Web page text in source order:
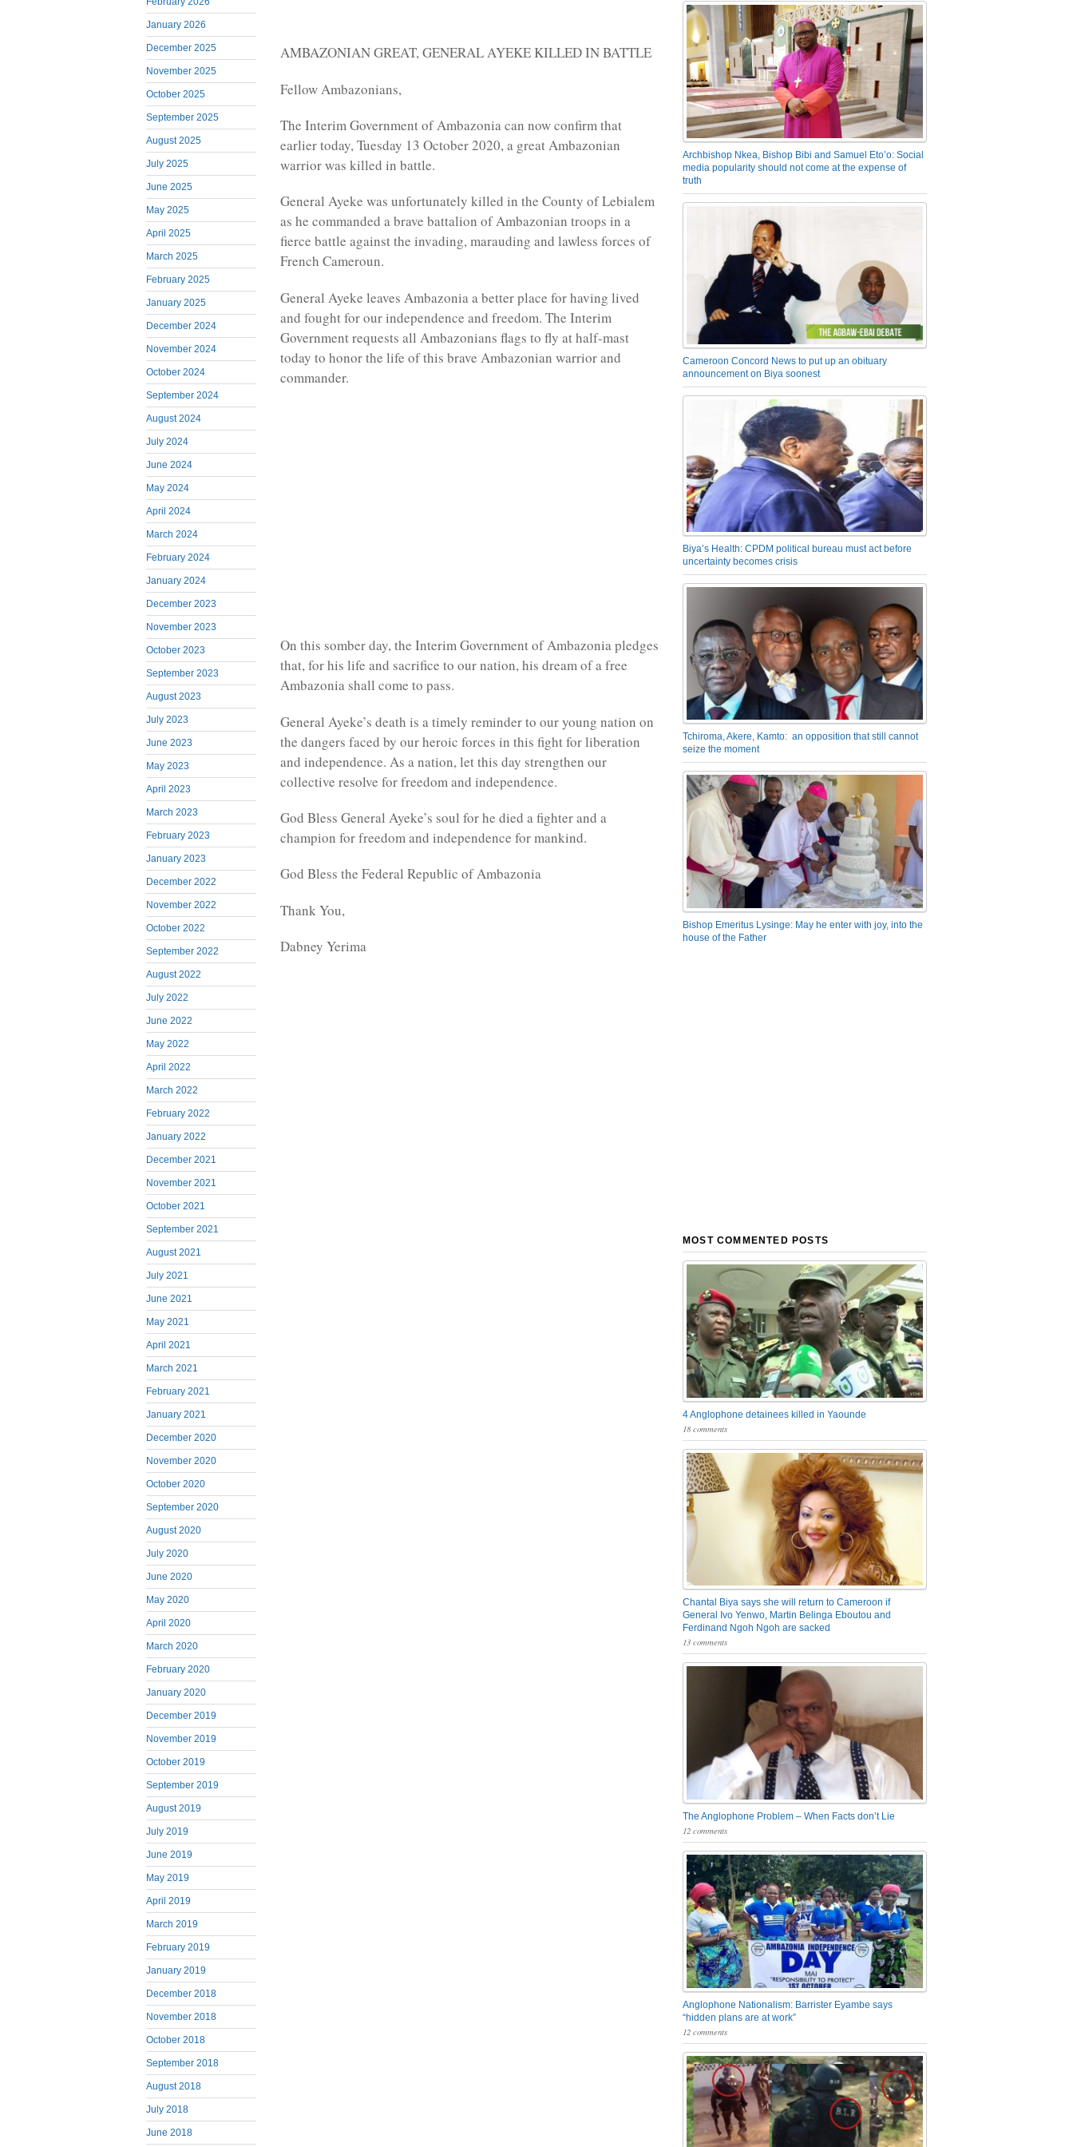
January 2026
December 2025
November 2025
October 2025
September 2025
August 2025
July 2025
June 2025
May 2025
April 2025
March 2025
February 2025
January 2025
December 2024
November 2024
October 2024
September 2024
August 2024
July 2024
June 2024
May 2024
April 2024
March 2024
February 2024
January 2024
December 2023
November 2023
October 2023
September 2023
August 2023
July 2023
June 2023
May 2023
April 2023
March 2023
February 2023
January 2023
December 2022
November 2022
October 2022
September 2022
August 2022
July 2022
June 2022
May 2022
April 2022
March 2022
February 2022
January 2022
December 2021
November 2021
October 2021
September 2021
August 2021
July 2021
June 2021
May 2021
April 2021
March 2021
February 2021
January 2021
December 2020
November 2020
October 2020
September 2020
August 2020
July 2020
June 2020
May 2020
April 2020
March 2020
February 2020
January 2020
December 2019
November 2019
October 2019
September 2019
August 2019
July 2019
June 2019
May 2019
April 2019
March 2019
February 2019
January 2019
December 2018
November 2018
October 2018
September 2018
August 2018
July 2018
June 2018
AMBAZONIAN GREAT, GENERAL AYEKE KILLED IN BATTLE
Fellow Ambazonians,
The Interim Government of Ambazonia can now confirm that
earlier today, Tuesday 13 October 2020, a great Ambazonian
warrior was killed in battle.
General Ayeke was unfortunately killed in the County of Lebialem
as he commanded a brave battalion of Ambazonian troops in a
fierce battle against the invading, marauding and lawless forces of
French Cameroun.
General Ayeke leaves Ambazonia a better place for having lived
and fought for our independence and freedom. The Interim
Government requests all Ambazonians flags to fly at half-mast
today to honor the life of this brave Ambazonian warrior and
commander.
On this somber day, the Interim Government of Ambazonia pledges
that, for his life and sacrifice to our nation, his dream of a free
Ambazonia shall come to pass.
General Ayeke’s death is a timely reminder to our young nation on
the dangers faced by our heroic forces in this fight for liberation
and independence. As a nation, let this day strengthen our
collective resolve for freedom and independence.
God Bless General Ayeke’s soul for he died a fighter and a
champion for freedom and independence for mankind.
God Bless the Federal Republic of Ambazonia
Thank You,
Dabney Yerima
Archbishop Nkea, Bishop Bibi and Samuel Eto’o: Social
media popularity should not come at the expense of
truth
Cameroon Concord News to put up an obituary
announcement on Biya soonest
Biya’s Health: CPDM political bureau must act before
uncertainty becomes crisis
Tchiroma, Akere, Kamto: an opposition that still cannot
seize the moment
Bishop Emeritus Lysinge: May he enter with joy, into the
house of the Father
MOST COMMENTED POSTS
4 Anglophone detainees killed in Yaounde
18 comments
Chantal Biya says she will return to Cameroon if
General Ivo Yenwo, Martin Belinga Eboutou and
Ferdinand Ngoh Ngoh are sacked
13 comments
The Anglophone Problem – When Facts don’t Lie
12 comments
Anglophone Nationalism: Barrister Eyambe says
“hidden plans are at work”
12 comments